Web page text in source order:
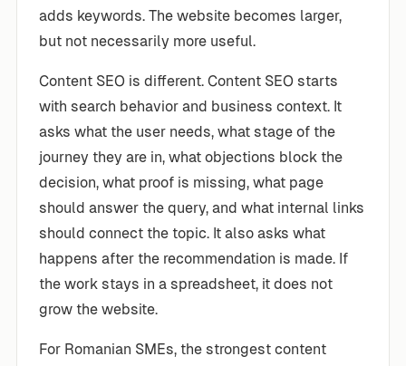
adds keywords. The website becomes larger,
but not necessarily more useful.
Content SEO is different. Content SEO starts
with search behavior and business context. It
asks what the user needs, what stage of the
journey they are in, what objections block the
decision, what proof is missing, what page
should answer the query, and what internal links
should connect the topic. It also asks what
happens after the recommendation is made. If
the work stays in a spreadsheet, it does not
grow the website.
For Romanian SMEs, the strongest content